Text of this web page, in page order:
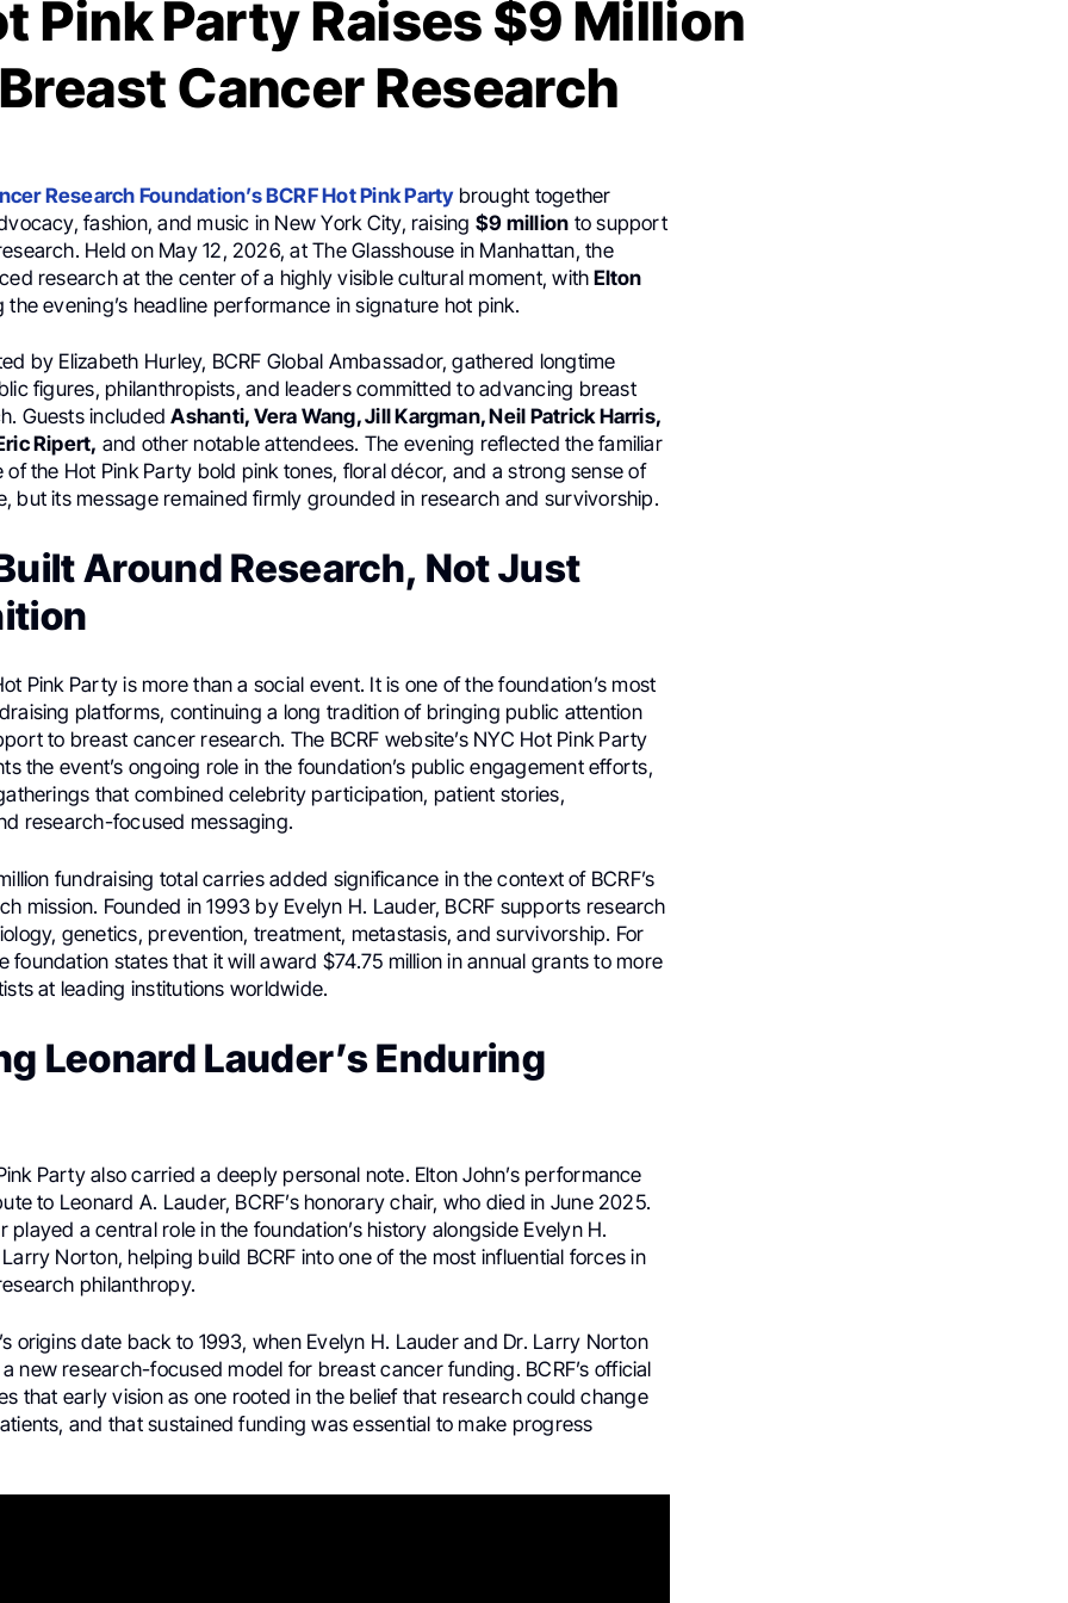
Pink Party Raises $9 Million
Cancer Research
Research Foundation’s BCRF Hot Pink Partybrought together
fashion, and music in New York City, raising $9 million to support
Held on May 12, 2026, at The Glasshouse in Manhattan, the
research at the center of a highly visible cultural moment, with Elton
evening’s headline performance in signature hot pink.
by Elizabeth Hurley, BCRF Global Ambassador, gathered longtime
figures, philanthropists, and leaders committed to advancing breast
Guests includedAshanti, Vera Wang, Jill Kargman, Neil Patrick Harris,
Ripert, and other notable attendees. The evening reflected the familiar
of the Hot Pink Party bold pink tones, floral décor, and a strong sense of
but its message remained firmly grounded in research and survivorship.
Around Research, Not Just
Pink Party is more than a social event. It is one of the foundation’s most
platforms, continuing a long tradition of bringing public attention
to breast cancer research. The BCRF website’s NYC Hot Pink Party
the event’s ongoing role in the foundation’s public engagement efforts,
that combined celebrity participation, patient stories,
research-focused messaging.
fundraising total carries added significance in the context of BCRF’s
mission. Founded in 1993 by Evelyn H. Lauder, BCRF supports research
genetics, prevention, treatment, metastasis, and survivorship. For
foundation states that it will award $74.75 million in annual grants to more
at leading institutions worldwide.
Leonard Lauder’s Enduring
Party also carried a deeply personal note. Elton John’s performance
to Leonard A. Lauder, BCRF’s honorary chair, who died in June 2025.
played a central role in the foundation’s history alongside Evelyn H.
Norton, helping build BCRF into one of the most influential forces in
philanthropy.
origins date back to 1993, when Evelyn H. Lauder and Dr. Larry Norton
new research-focused model for breast cancer funding. BCRF’s official
that early vision as one rooted in the belief that research could change
and that sustained funding was essential to make progress